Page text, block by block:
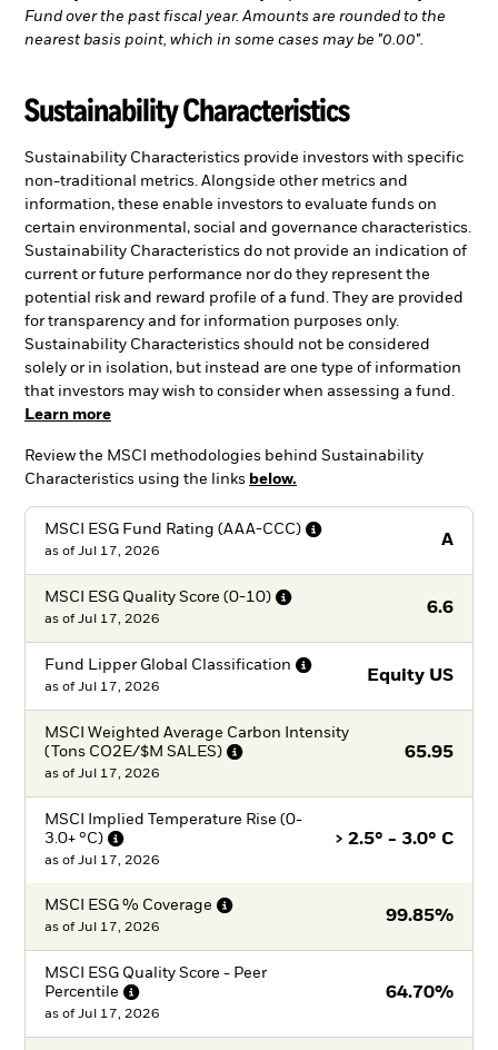
Fund over the past fiscal year. Amounts are rounded to the
nearest basis point, which in some cases may be "0.00".
Sustainability Characteristics
Sustainability Characteristics provide investors with specific
non-traditional metrics. Alongside other metrics and
information, these enable investors to evaluate funds on
certain environmental, social and governance characteristics.
Sustainability Characteristics do not provide an indication of
current or future performance nor do they represent the
potential risk and reward profile of a fund. They are provided
for transparency and for information purposes only.
Sustainability Characteristics should not be considered
solely or in isolation, but instead are one type of information
that investors may wish to consider when assessing a fund.
Learn more
Review the MSCI methodologies behind Sustainability
Characteristics using the links below.
MSCI ESG Fund Rating (AAA-CCC)
A
as of Jul 17, 2026
MSCI ESG Quality Score (0-10)
6.6
as of Jul 17, 2026
Fund Lipper Global Classification
Equity US
as of Jul 17, 2026
MSCI Weighted Average Carbon Intensity
(Tons CO2E/$M SALES) 65.95
as of Jul 17, 2026
MSCI Implied Temperature Rise (0-
3.0+ °C) > 2.5° - 3.0° C
as of Jul 17, 2026
MSCI ESG % Coverage
99.85%
as of Jul 17, 2026
MSCI ESG Quality Score - Peer
Percentile
64.70%
as of Jul 17, 2026